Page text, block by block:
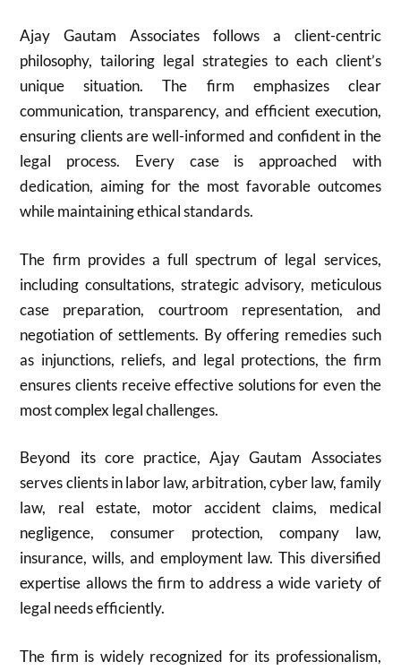
Ajay Gautam Associates follows a client-centric
philosophy, tailoring legal strategies to each client’s
unique situation. The firm emphasizes clear
communication, transparency, and efficient execution,
ensuring clients are well-informed and confident in the
legal process. Every case is approached with
dedication, aiming for the most favorable outcomes
while maintaining ethical standards.
The firm provides a full spectrum of legal services,
including consultations, strategic advisory, meticulous
case preparation, courtroom representation, and
negotiation of settlements. By offering remedies such
as injunctions, reliefs, and legal protections, the firm
ensures clients receive effective solutions for even the
most complex legal challenges.
Beyond its core practice, Ajay Gautam Associates
serves clients in labor law, arbitration, cyber law, family
law, real estate, motor accident claims, medical
negligence, consumer protection, company law,
insurance, wills, and employment law. This diversified
expertise allows the firm to address a wide variety of
legal needs efficiently.
The firm is widely recognized for its professionalism,